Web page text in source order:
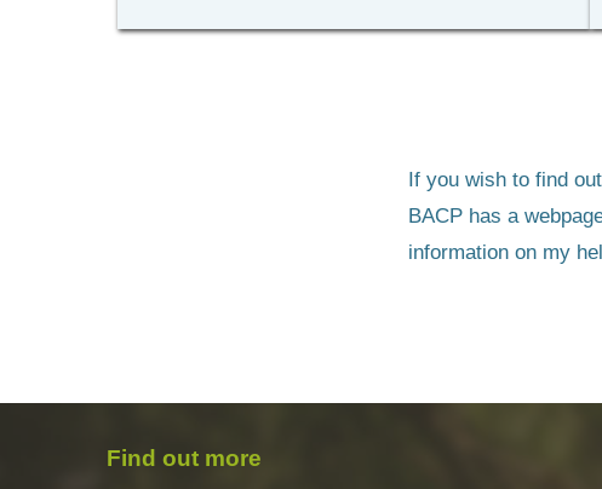
If you wish to find
BACP has a
information on my
Find out more